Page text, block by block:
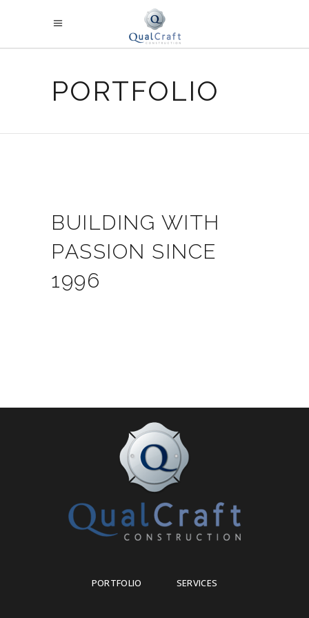
PORTFOLIO
BUILDING WITH
PASSION SINCE
1996
PORTFOLIO SERVICES